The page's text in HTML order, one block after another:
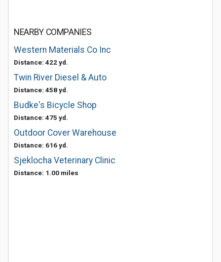
NEARBY COMPANIES
Western Materials Co Inc
Distance: 422 yd.
Twin River Diesel & Auto
Distance: 458 yd.
Budke's Bicycle Shop
Distance: 475 yd.
Outdoor Cover Warehouse
Distance: 616 yd.
Sjeklocha Veterinary Clinic
Distance: 1.00 miles